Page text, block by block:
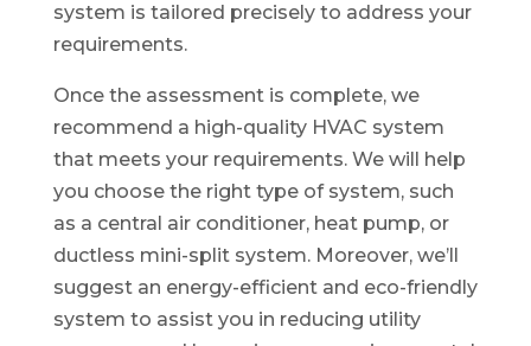
system is tailored precisely to address your
requirements.
Once the assessment is complete, we
recommend a high-quality HVAC system
that meets your requirements. We will help
you choose the right type of system, such
as a central air conditioner, heat pump, or
ductless mini-split system. Moreover, we’ll
suggest an energy-efficient and eco-friendly
system to assist you in reducing utility